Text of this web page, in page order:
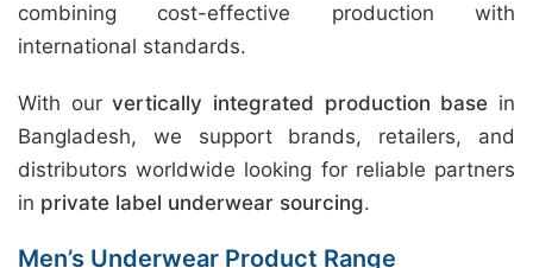
combining cost-effective production with
international standards.
With ourvertically integrated production base in
Bangladesh, we support brands, retailers, and
distributors worldwide looking for reliable partners
in private label underwear sourcing.
Men’s Underwear Product Range